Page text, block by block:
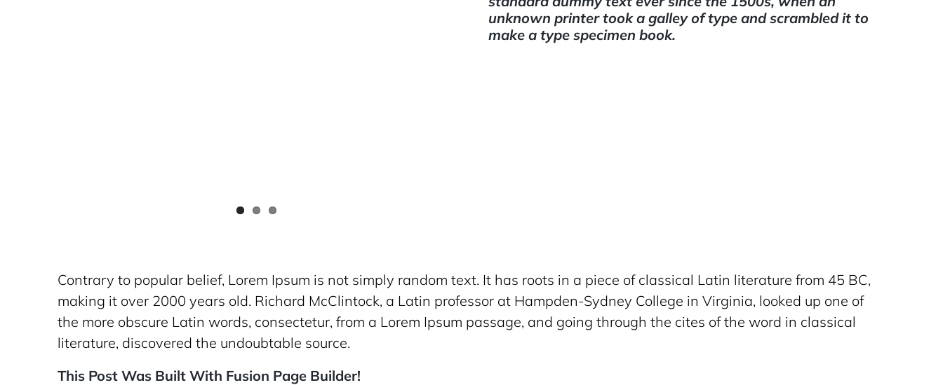
unknown printer took a galley of type and scrambled it to
make a type specimen book.
Contrary to popular belief, Lorem Ipsum is not simply random text. It has roots in a piece of classical Latin literature from 45 BC,
making it over 2000 years old. Richard McClintock, a Latin professor at Hampden-Sydney College in Virginia, looked up one of
the more obscure Latin words, consectetur, from a Lorem Ipsum passage, and going through the cites of the word in classical
literature, discovered the undoubtable source.
This Post Was Built With Fusion Page Builder!